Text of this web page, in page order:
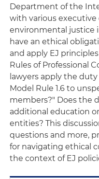
Department of the
with various executive
environmental justice
have an ethical
and apply EJ
Rules of Professional
lawyers apply the
Model Rule 1.6 to
members?" Does the
additional education
entities? This
questions and more,
for navigating ethical
the context of EJ